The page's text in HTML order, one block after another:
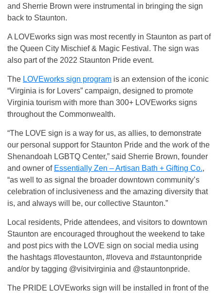
and Sherrie Brown were instrumental in bringing the sign
back to Staunton.
A LOVEworks sign was most recently in Staunton as part of
the Queen City Mischief & Magic Festival. The sign was
also part of the 2022 Staunton Pride event.
The LOVEworks sign program is an extension of the iconic
“Virginia is for Lovers” campaign, designed to promote
Virginia tourism with more than 300+ LOVEworks signs
throughout the Commonwealth.
“The LOVE sign is a way for us, as allies, to demonstrate
our personal support for Staunton Pride and the work of the
Shenandoah LGBTQ Center,” said Sherrie Brown, founder
and owner of Essentially Zen – Artisan Bath + Gifting Co.,
“as well to as signal the broader downtown community’s
celebration of inclusiveness and the amazing diversity that
is, and always will be, our collective Staunton.”
Local residents, Pride attendees, and visitors to downtown
Staunton are encouraged throughout the weekend to take
and post pics with the LOVE sign on social media using
the hashtags #lovestaunton, #loveva and #stauntonpride
and/or by tagging @visitvirginia and @stauntonpride.
The PRIDE LOVEworks sign will be installed in front of the